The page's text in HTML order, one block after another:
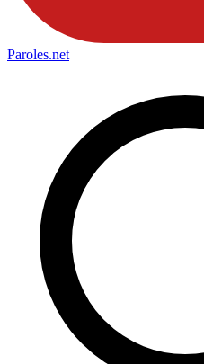
Paroles.net